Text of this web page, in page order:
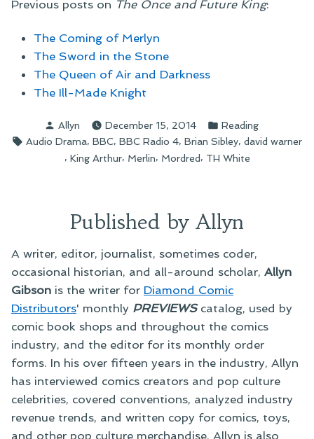
Previous posts on The Once and Future King:
The Coming of Merlyn
The Sword in the Stone
The Queen of Air and Darkness
The Ill-Made Knight
Posted
by
Allyn December 15, 2014
Posted
in
Reading
Tags:
Audio Drama, BBC, BBC Radio 4, Brian Sibley, david warner
, King Arthur, Merlin, Mordred, TH White
Published by Allyn
A writer, editor, journalist, sometimes coder,
occasional historian, and all-around scholar, Allyn
Gibson is the writer for Diamond Comic
Distributors' monthly PREVIEWScatalog, used by
comic book shops and throughout the comics
industry, and the editor for its monthly order
forms. In his over fifteen years in the industry, Allyn
has interviewed comics creators and pop culture
celebrities, covered conventions, analyzed industry
revenue trends, and written copy for comics, toys,
and other pop culture merchandise. Allyn is also